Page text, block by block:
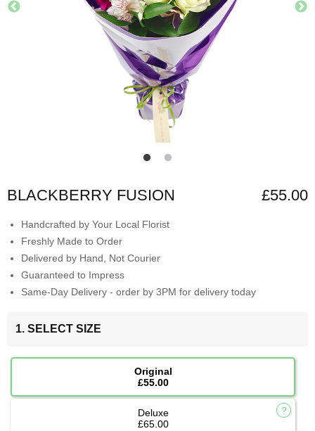
CONTACT
BLACKBERRY FUSION £55.00
Handcrafted by Your Local Florist
Freshly Made to Order
Delivered by Hand, Not Courier
Guaranteed to Impress
Same-Day Delivery - order by 3PM for delivery today
1. SELECT SIZE
Original
£55.00
Deluxe
£65.00